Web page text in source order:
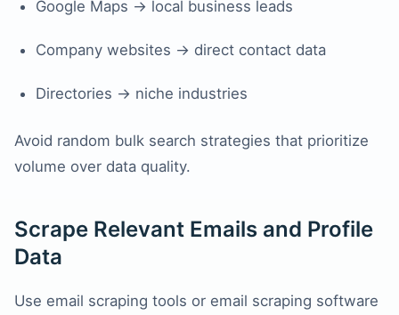
Google Maps → local business leads
Company websites → direct contact data
Directories → niche industries
Avoid random bulk search strategies that prioritize
volume over data quality.
Scrape Relevant Emails and Profile
Data
Use email scraping tools or email scraping software